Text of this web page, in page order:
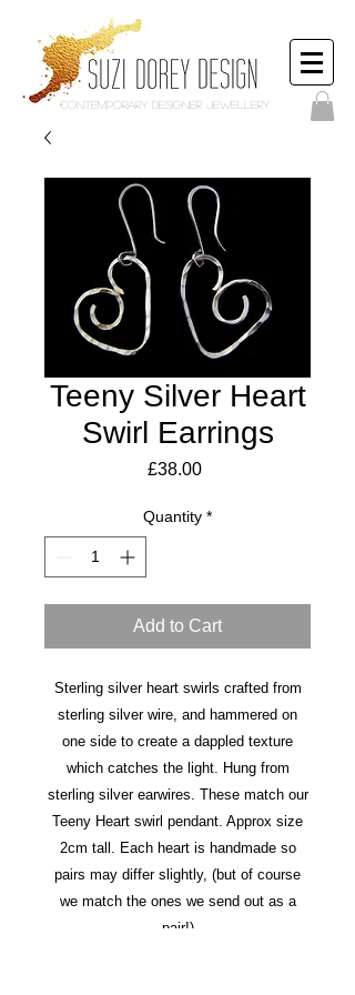
Contemporary Designer Jewellery
Teeny Silver Heart
Swirl Earrings
£38.00Price
Quantity *
Add to Cart
Sterling silver heart swirls crafted from
sterling silver wire, and hammered on
one side to create a dappled texture
which catches the light. Hung from
sterling silver earwires. These match our
Teeny Heart swirl pendant. Approx size
2cm tall. Each heart is handmade so
pairs may differ slightly, (but of course
we match the ones we send out as a
pair!)